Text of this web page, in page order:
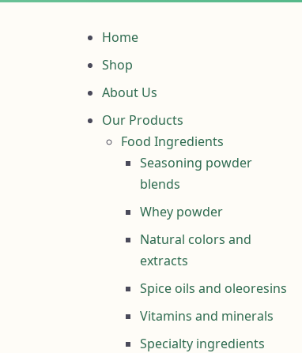
Home
Shop
About Us
Our Products
Food Ingredients
Seasoning powder
blends
Whey powder
Natural colors and
extracts
Spice oils and oleoresins
Vitamins and minerals
Specialty ingredients